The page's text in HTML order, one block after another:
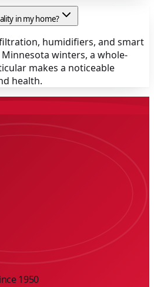
in my home?
humidifiers, and smart
winters, a whole-
makes a noticeable
health.
1950